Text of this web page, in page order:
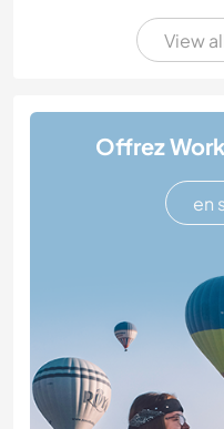
View
Offrez
en